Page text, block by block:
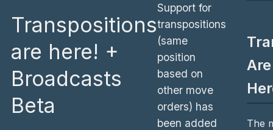
Transpositions
are here! +
Broadcasts
Beta
Support for
transpositions
(same
position
based on
other move
orders) has
been added
The